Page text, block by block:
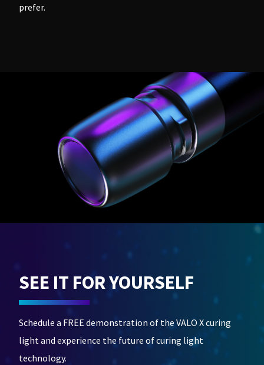
prefer.
SEE IT FOR YOURSELF
Schedule a FREE demonstration of the VALO X curing
light and experience the future of curing light
technology.